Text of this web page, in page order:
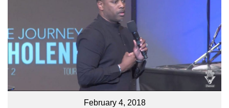
February 4, 2018